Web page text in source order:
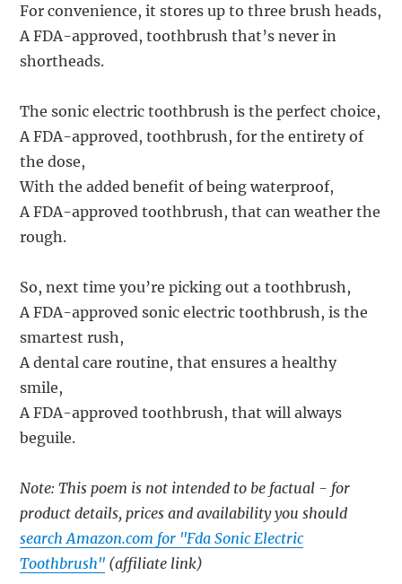
For convenience, it stores up to three brush heads,
A FDA-approved, toothbrush that’s never in
shortheads.
The sonic electric toothbrush is the perfect choice,
A FDA-approved, toothbrush, for the entirety of
the dose,
With the added benefit of being waterproof,
A FDA-approved toothbrush, that can weather the
rough.
So, next time you’re picking out a toothbrush,
A FDA-approved sonic electric toothbrush, is the
smartest rush,
A dental care routine, that ensures a healthy
smile,
A FDA-approved toothbrush, that will always
beguile.
Note: This poem is not intended to be factual - for
product details, prices and availability you should
search Amazon.com for "Fda Sonic Electric
Toothbrush" (affiliate link)